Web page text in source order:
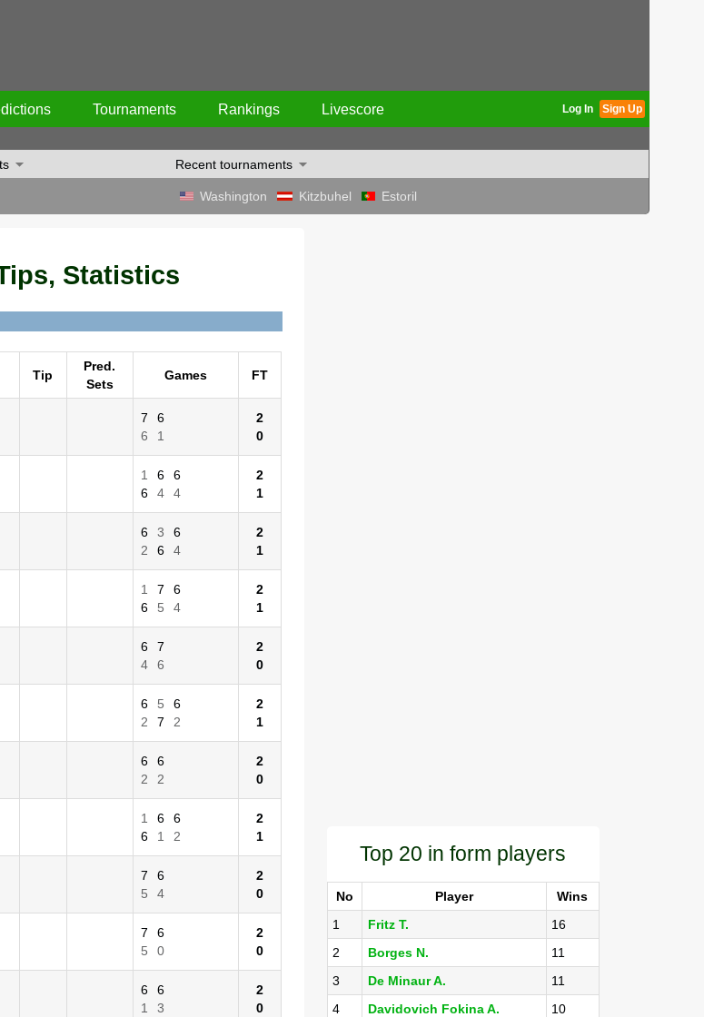
Tournaments Rankings Livescore Log In Sign Up
Recent tournaments
Washington Kitzbuhel Estoril
Statistics
Tip
Pred.
Sets
Games FT
7
6
6
1
2
0
1 6
6
6
4 4
2
1
6 3
6
2
6 4
2
1
1 7
6
6
5 4
2
1
6
7
4
6
2
0
6 5
6
2
7 2
2
1
6
6
2
2
2
0
1 6
6
6
1 2
2
1
7
6
5
4
2
0
7
6
5
0
2
0
6
6
1
3
2
0
Top 20 in form players
No Player
Wins
1
Fritz T.
16
2
Borges N.
11
3
De Minaur A.
11
4
Davidovich Fokina A.
10